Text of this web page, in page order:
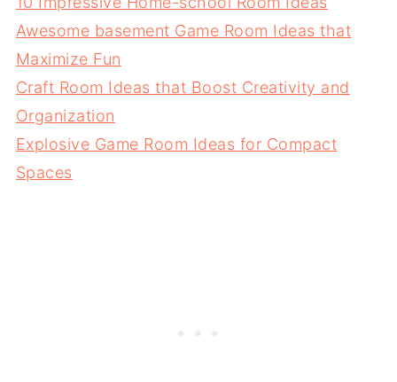
Awesome basement Game Room Ideas that
Maximize Fun
Craft Room Ideas that Boost Creativity and
Organization
Explosive Game Room Ideas for Compact
Spaces